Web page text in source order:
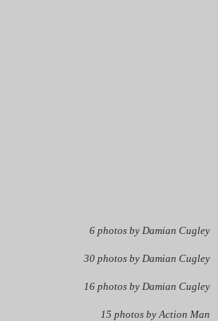
6 photos by Damian Cugley
30 photos by Damian Cugley
16 photos by Damian Cugley
15 photos by Action Man